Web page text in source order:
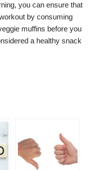
you can ensure that
by consuming
muffins before you
a healthy snack